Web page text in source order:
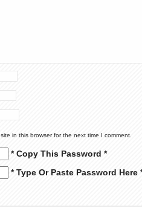
in this browser for the next time I comment.
* Copy This Password *
* Type Or Paste Password Here